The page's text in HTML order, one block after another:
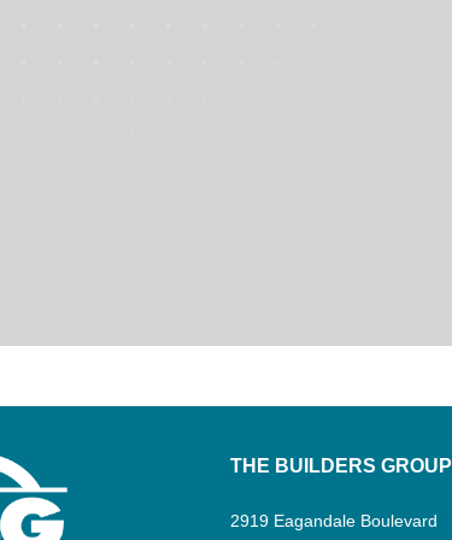
THE BUILDERS GROUP
2919 Eagandale Boulevard